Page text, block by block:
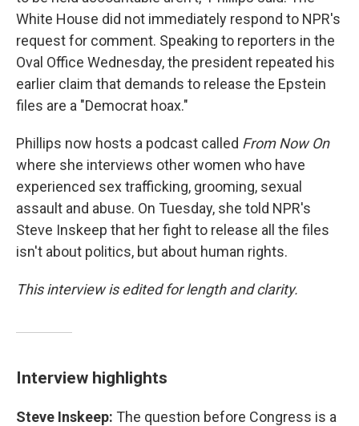
White House did not immediately respond to NPR's
request for comment. Speaking to reporters in the
Oval Office Wednesday, the president repeated his
earlier claim that demands to release the Epstein
files are a "Democrat hoax."
Phillips now hosts a podcast called From Now On
where she interviews other women who have
experienced sex trafficking, grooming, sexual
assault and abuse. On Tuesday, she told NPR's
Steve Inskeep that her fight to release all the files
isn't about politics, but about human rights.
This interview is edited for length and clarity.
Interview highlights
Steve Inskeep: The question before Congress is a